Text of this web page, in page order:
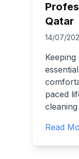
Qatar
14/07/
paced
Read